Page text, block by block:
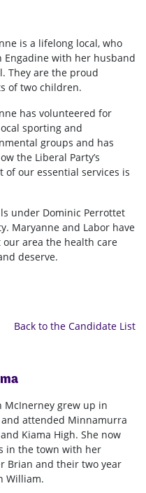
is a lifelong local, who
Engadine with her husband
They are the proud
of two children.
has volunteered for
sporting and
groups and has
the Liberal Party’s
of our essential services is
under Dominic Perrottet
Maryanne and Labor have
area the health care
deserve.
Back to the Candidate List
McInerney grew up in
and attended Minnamurra
Kiama High. She now
in the town with her
Brian and their two year
William.